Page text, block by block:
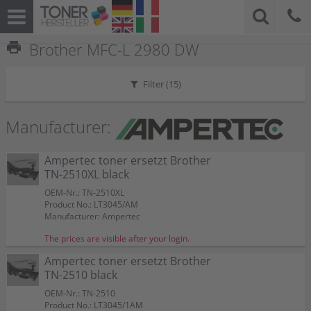
print Brother MFC-L 2980 DW
Filter (15)
Manufacturer:
Ampertec toner ersetzt Brother
TN-2510XL black
OEM-Nr.: TN-2510XL
Product No.: LT3045/AM
Manufacturer: Ampertec
The prices are visible after your login.
Ampertec toner ersetzt Brother
TN-2510 black
OEM-Nr.: TN-2510
Product No.: LT3045/1AM